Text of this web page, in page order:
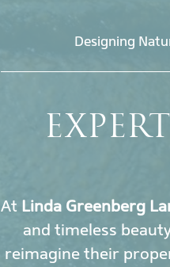
Designing
At Linda Greenberg
and timeless
reimagine their